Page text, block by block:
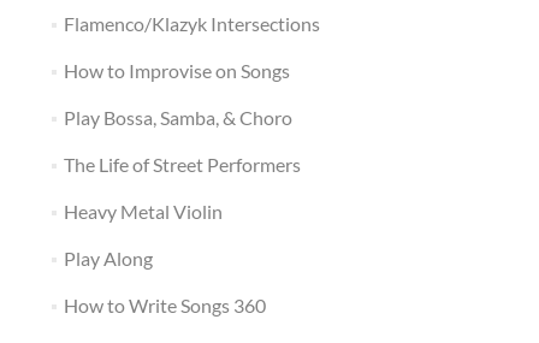
Flamenco/Klazyk Intersections
How to Improvise on Songs
Play Bossa, Samba, & Choro
The Life of Street Performers
Heavy Metal Violin
Play Along
How to Write Songs 360